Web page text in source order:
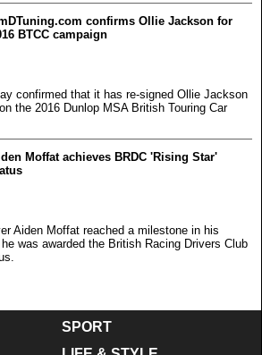
confirms Ollie Jackson for
BTCC campaign
confirmed that it has re-signed Ollie Jackson
the 2016 Dunlop MSA British Touring Car
Moffat achieves BRDC 'Rising Star'
Aiden Moffat reached a milestone in his
was awarded the British Racing Drivers Club
SPORT